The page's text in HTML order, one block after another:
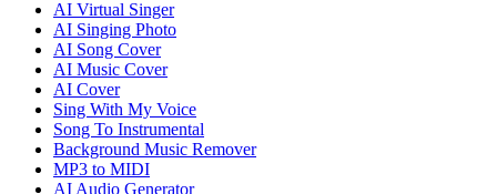
AI Virtual Singer
AI Singing Photo
AI Song Cover
AI Music Cover
AI Cover
Sing With My Voice
Song To Instrumental
Background Music Remover
MP3 to MIDI
AI Audio Generator